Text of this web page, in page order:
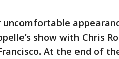
show with Chris
At the end of